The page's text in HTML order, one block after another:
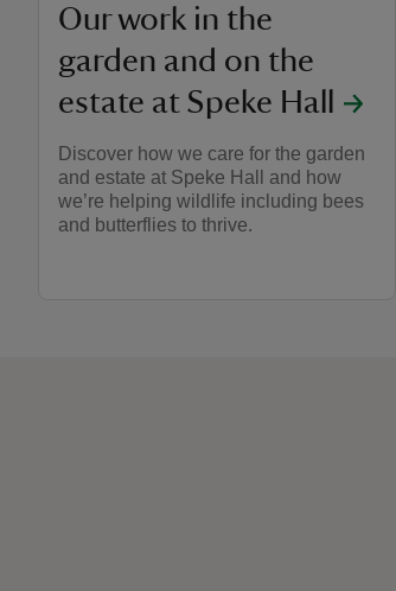
Our work in the
garden and on the
estate at Speke Hall
Discover how we care for the garden
and estate at Speke Hall and how
we’re helping wildlife including bees
and butterflies to thrive.